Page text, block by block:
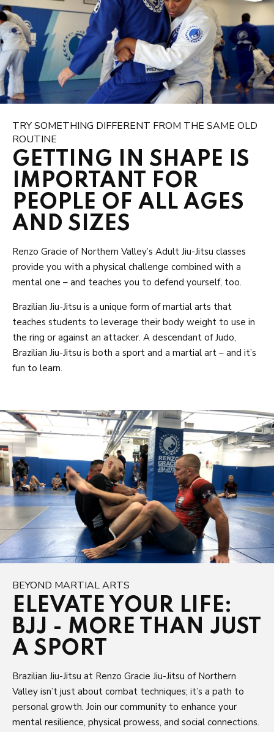
TRY SOMETHING DIFFERENT FROM THE SAME OLD
ROUTINE
GETTING IN SHAPE IS
IMPORTANT FOR
PEOPLE OF ALL AGES
AND SIZES
Renzo Gracie of Northern Valley’s Adult Jiu-Jitsu classes
provide you with a physical challenge combined with a
mental one – and teaches you to defend yourself, too.
Brazilian Jiu-Jitsu is a unique form of martial arts that
teaches students to leverage their body weight to use in
the ring or against an attacker. A descendant of Judo,
Brazilian Jiu-Jitsu is both a sport and a martial art – and it’s
fun to learn.
BEYOND MARTIAL ARTS
ELEVATE YOUR LIFE:
BJJ - MORE THAN JUST
A SPORT
Brazilian Jiu-Jitsu at Renzo Gracie Jiu-Jitsu of Northern
Valley isn’t just about combat techniques; it’s a path to
personal growth. Join our community to enhance your
mental resilience, physical prowess, and social connections.